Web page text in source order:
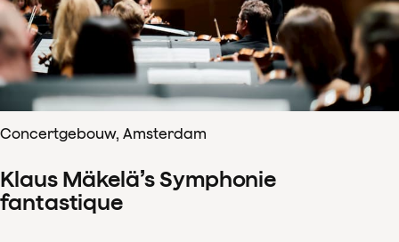
Concertgebouw, Amsterdam
Klaus Mäkelä’s Symphonie
fantastique